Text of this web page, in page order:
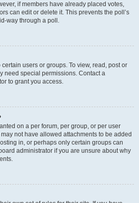
if members have already placed votes,
can edit or delete it. This prevents the poll’s
way through a poll.
users or groups. To view, read, post or
need special permissions. Contact a
to grant you access.
on a per forum, per group, or per user
not have allowed attachments to be added
in, or perhaps only certain groups can
administrator if you are unsure about why